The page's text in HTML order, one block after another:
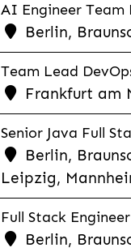
AI Engineer Team
Berlin,
Team Lead
Frankfurt am
Senior Java Full
Berlin,
Leipzig,
Full Stack
Berlin,